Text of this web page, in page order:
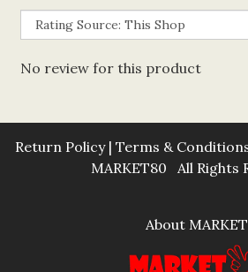
No review for this product
Return Policy| Terms &
MARKET80 All Rights
About